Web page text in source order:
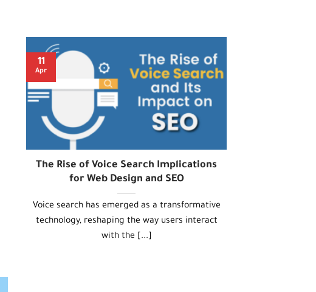
The Rise of Voice Search Implications
for Web Design and SEO
Voice search has emerged as a transformative
technology, reshaping the way users interact
with the [...]
11
Apr